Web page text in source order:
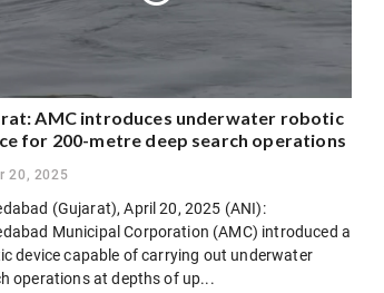
AMC introduces underwater robotic
for 200-metre deep search operations
20, 2025
(Gujarat), April 20, 2025 (ANI):
Municipal Corporation (AMC) introduced a
device capable of carrying out underwater
operations at depths of up...